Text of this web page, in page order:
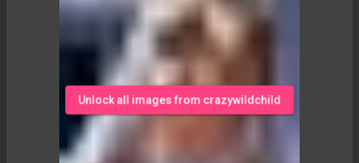
Unlock all images from crazywildchild